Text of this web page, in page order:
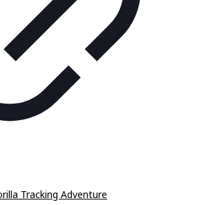
Tracking Adventure